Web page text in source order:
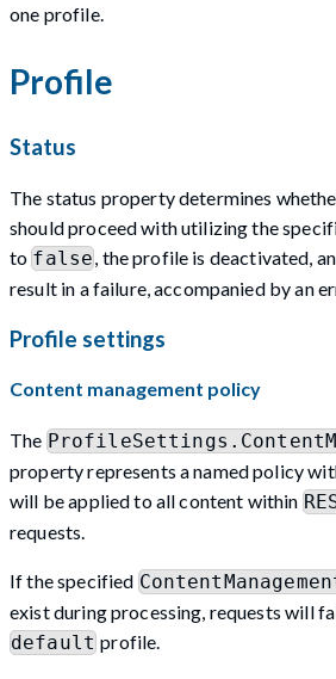
one profile.
Profile
Status
The status property determines
should proceed with utilizing the
tofalse, the profile is deactivated,
result in a failure, accompanied by an
Profile settings
Content management policy
The
property represents a named policy
will be applied to all content within
requests.
If the specified
exist during processing, requests will
default profile.